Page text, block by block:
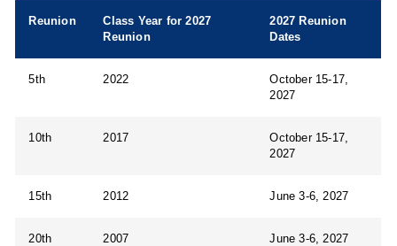
Reunion
Class Year for 2027
Reunion
2027 Reunion
Dates
5th 2022
October 15-17,
2027
10th 2017
October 15-17,
2027
15th 2012 June 3-6, 2027
20th 2007 June 3-6, 2027